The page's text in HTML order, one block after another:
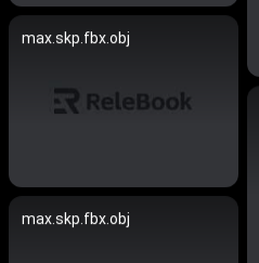
max.skp.fbx.obj
max.skp.fbx.obj